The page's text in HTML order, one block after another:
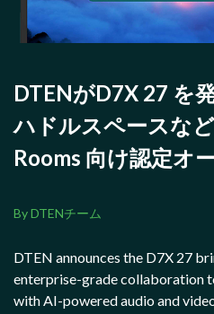
DTENがD7X 27 を
ハドルスペースな
Rooms 向け認定オ
By DTENチーム
DTEN announces the D7X 27
enterprise-grade collaboration
with AI-powered audio and